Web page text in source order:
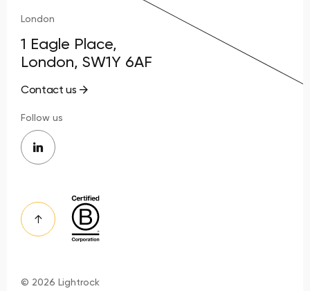
London
1 Eagle Place,
London, SW1Y 6AF
Contact us
Follow us
© 2026 Lightrock